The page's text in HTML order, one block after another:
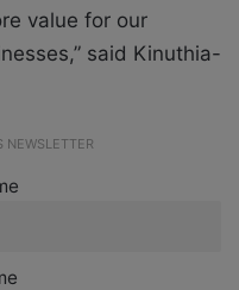
value for our
said Kinuthia-
NEWSLETTER